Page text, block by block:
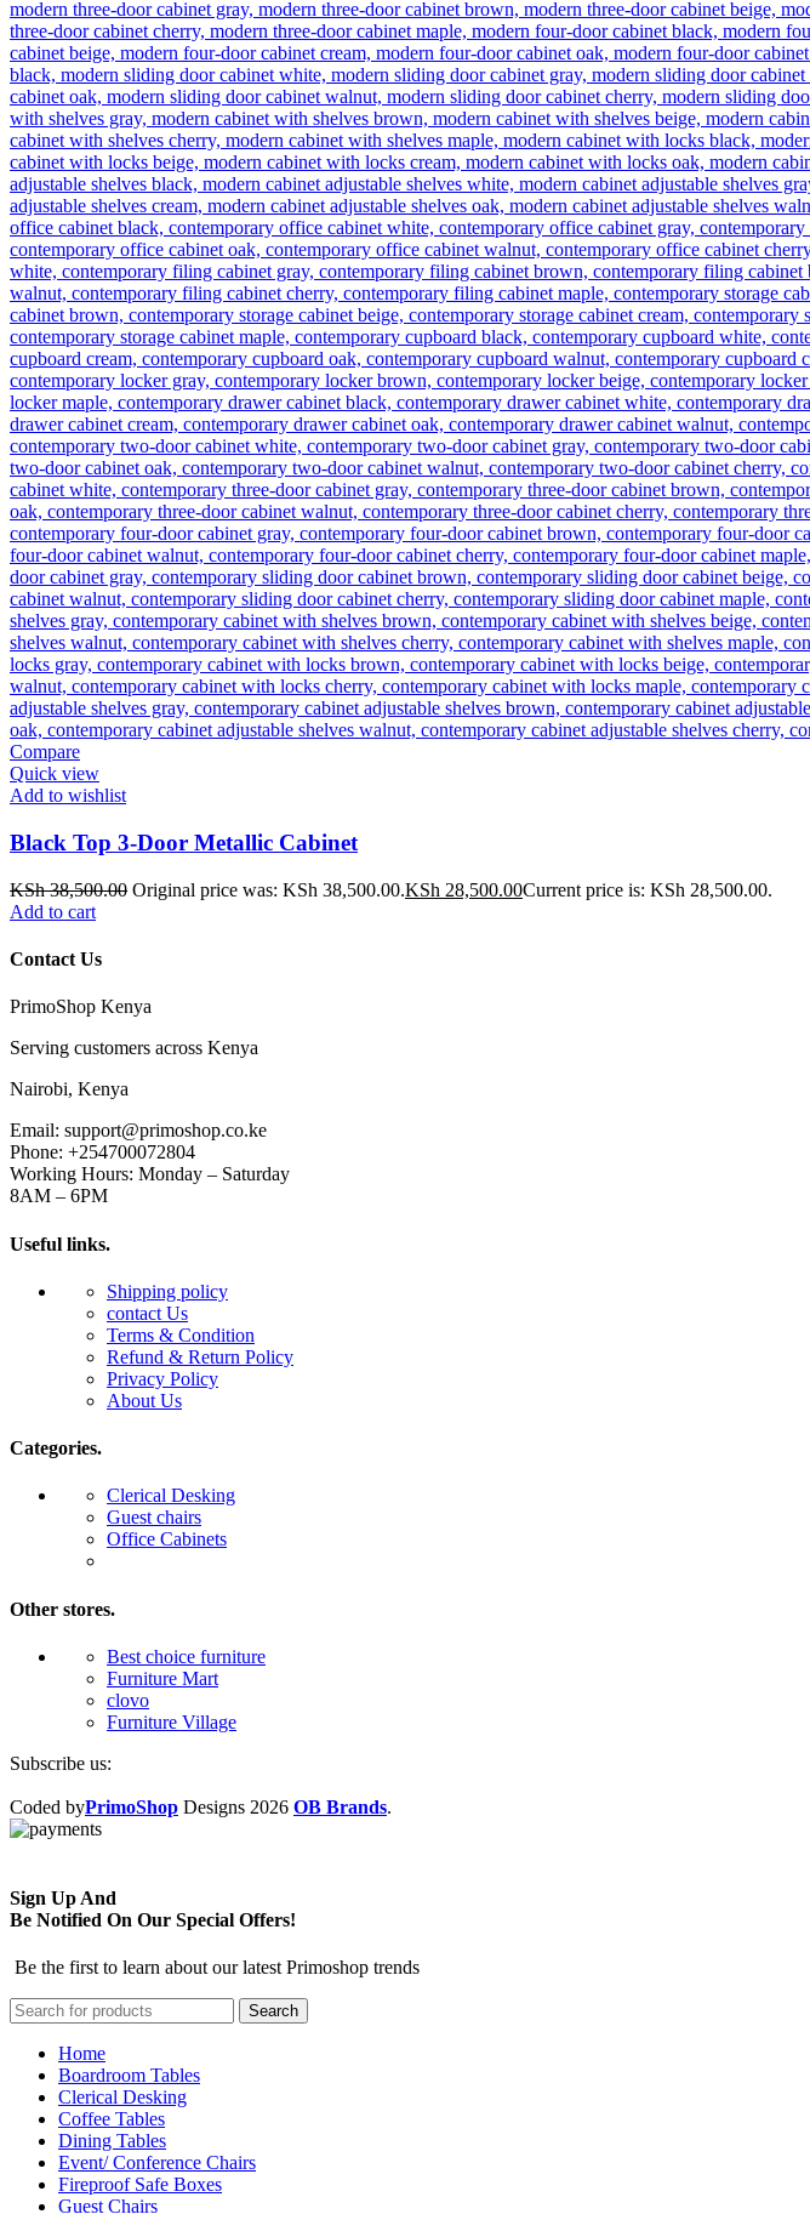
Compare
Quick view
Add to wishlist
Black Top 3-Door Metallic Cabinet
KSh38,500.00 Original price was: KSh 38,500.00.KSh 28,500.00Current price is: KSh 28,500.00.
Add to cart
Contact Us
PrimoShop Kenya
Serving customers across Kenya
Nairobi, Kenya
Email: support@primoshop.co.ke
Phone: +254700072804
Working Hours: Monday – Saturday
8AM – 6PM
Useful links.
Shipping policy
contact Us
Terms & Condition
Refund & Return Policy
Privacy Policy
About Us
Categories.
Clerical Desking
Guest chairs
Office Cabinets
Other stores.
Best choice furniture
Furniture Mart
clovo
Furniture Village
Subscribe us:
Coded byPrimoShop Designs 2026 OB Brands.
Sign Up And
Be Notified On Our Special Offers!
Be the first to learn about our latest Primoshop trends
Search
Home
Boardroom Tables
Clerical Desking
Coffee Tables
Dining Tables
Event/ Conference Chairs
Fireproof Safe Boxes
Guest Chairs